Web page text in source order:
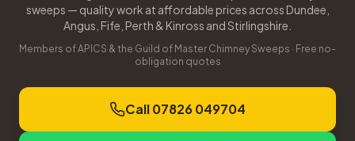
sweeps — quality work at affordable prices across Dundee,
Angus, Fife, Perth & Kinross and Stirlingshire.
Members of APICS & the Guild of Master Chimney Sweeps · Free no-
obligation quotes
Call 07826 049704